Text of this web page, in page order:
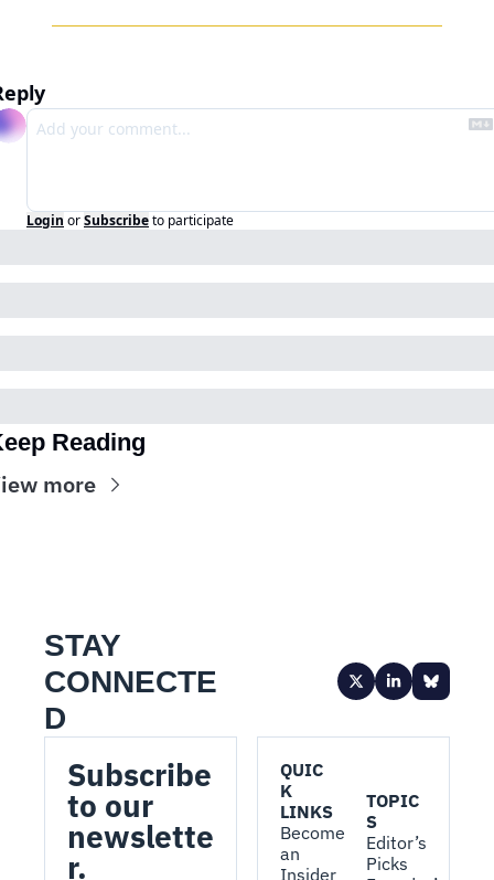
Login orSubscribeto participate
Reading
more
STAY
CONNECTE
D
Subscribe
to our
newslette
r.
QUIC
K
LINKS
Become
an
Insider
TOPIC
S
Editor’s
Picks